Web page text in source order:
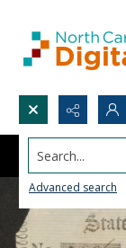
Search...
Advanced search